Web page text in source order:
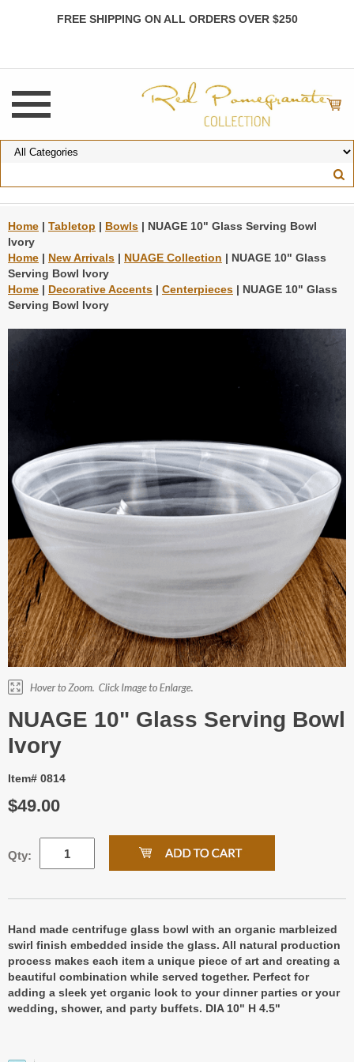
FREE SHIPPING ON ALL ORDERS OVER $250
Home | Tabletop | Bowls | NUAGE 10" Glass Serving Bowl
Ivory
Home | New Arrivals | NUAGE Collection | NUAGE 10" Glass
Serving Bowl Ivory
Home | Decorative Accents | Centerpieces | NUAGE 10" Glass
Serving Bowl Ivory
NUAGE 10" Glass Serving Bowl
Ivory
Item# 0814
$49.00
Qty:
Hand made centrifuge glass bowl with an organic marbleized
swirl finish embedded inside the glass. All natural production
process makes each item a unique piece of art and creating a
beautiful combination while served together. Perfect for
adding a sleek yet organic look to your dinner parties or your
wedding, shower, and party buffets. DIA 10" H 4.5"